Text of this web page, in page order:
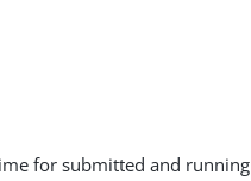
for submitted and running